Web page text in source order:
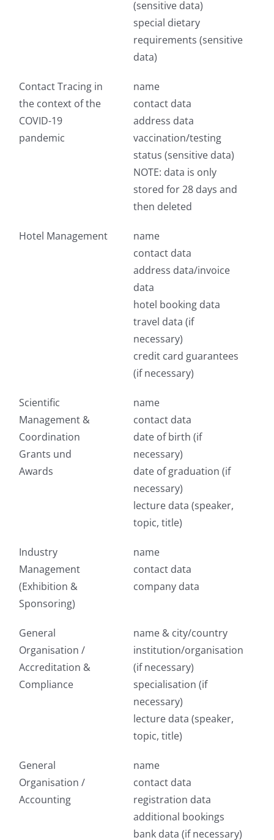
(sensitive data)
special dietary
requirements (sensitive
data)
Contact Tracing in
the context of the
COVID-19
pandemic
name
contact data
address data
vaccination/testing
status (sensitive data)
NOTE: data is only
stored for 28 days and
then deleted
Hotel Management
name
contact data
address data/invoice
data
hotel booking data
travel data (if
necessary)
credit card guarantees
(if necessary)
Scientific
Management &
Coordination
Grants und
Awards
name
contact data
date of birth (if
necessary)
date of graduation (if
necessary)
lecture data (speaker,
topic, title)
Industry
Management
(Exhibition &
Sponsoring)
name
contact data
company data
General
Organisation /
Accreditation &
Compliance
name & city/country
institution/organisation
(if necessary)
specialisation (if
necessary)
lecture data (speaker,
topic, title)
General
Organisation /
Accounting
name
contact data
registration data
additional bookings
bank data (if necessary)